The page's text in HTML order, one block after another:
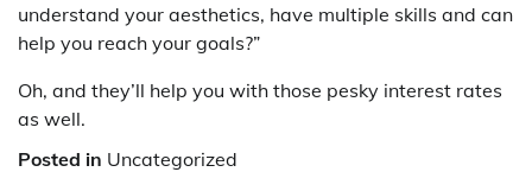
understand your aesthetics, have multiple skills and can
help you reach your goals?”
Oh, and they’ll help you with those pesky interest rates
as well.
Posted in Uncategorized